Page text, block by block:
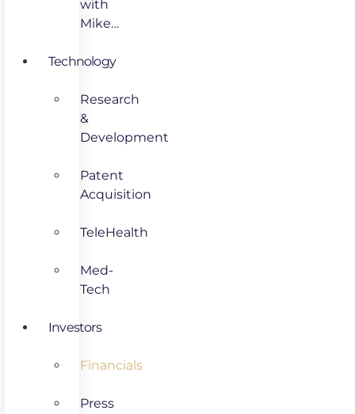
with
Mike…
Technology
Research
&
Development
Patent
Acquisition
TeleHealth
Med-
Tech
Investors
Financials
Press